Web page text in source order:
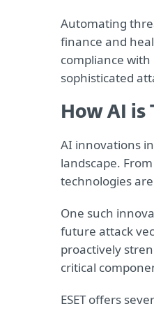
Automating
finance and
compliance
sophisticated
How AI
AI innovations
landscape.
technologies
One such
future attack
proactively
critical
ESET offers